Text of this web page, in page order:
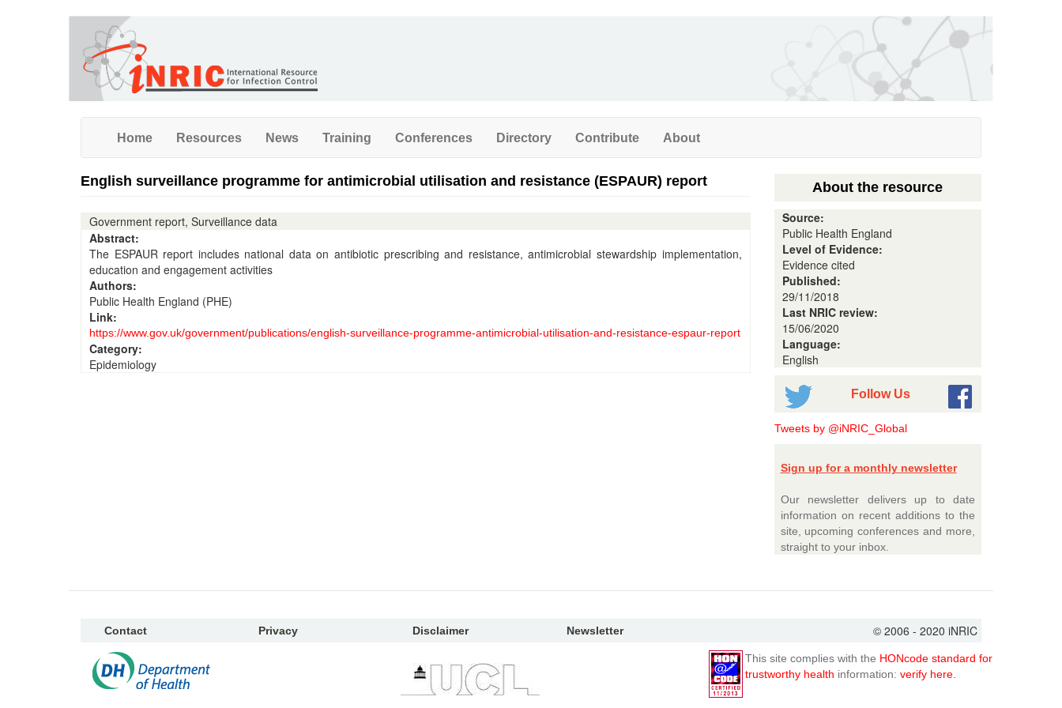
Home Resources News Training Conferences Directory Contribute About
English surveillance programme for antimicrobial utilisation and resistance (ESPAUR) report
Government report, Surveillance data
Abstract:
The ESPAUR report includes national data on antibiotic prescribing and resistance, antimicrobial stewardship implementation,
education and engagement activities
Authors:
Public Health England (PHE)
Link:
https://www.gov.uk/government/publications/english-surveillance-programme-antimicrobial-utilisation-and-resistance-espaur-report
Category:
Epidemiology
About the resource
Source:
Public Health England
Level of Evidence:
Evidence cited
Published:
29/11/2018
Last NRIC review:
15/06/2020
Language:
English
Follow Us
Tweets by @iNRIC_Global
Sign up for a monthly newsletter
Our newsletter delivers up to date
information on recent additions to the
site, upcoming conferences and more,
straight to your inbox.
Contact Privacy Disclaimer Newsletter © 2006 - 2020 iNRIC
This site complies with the HONcode standard for
trustworthy health information: verify here.